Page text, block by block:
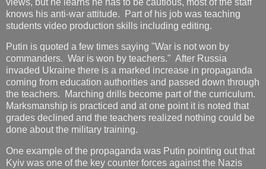
knows his anti-war attitude. Part of his job was teaching
students video production skills including editing.
Putin is quoted a few times saying "War is not won by
commanders. War is won by teachers." After Russia
invaded Ukraine there is a marked increase in propaganda
coming from education authorities and passed down through
the teachers. Marching drills become part of the curriculum.
Marksmanship is practiced and at one point it is noted that
grades declined and the teachers realized nothing could be
done about the military training.
One example of the propaganda was Putin pointing out that
Kyiv was one of the key counter forces against the Nazis